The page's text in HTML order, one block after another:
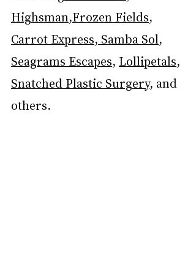
Highsman,Frozen Fields,
Carrot Express, Samba Sol,
Seagrams Escapes, Lollipetals,
Snatched Plastic Surgery, and
others.